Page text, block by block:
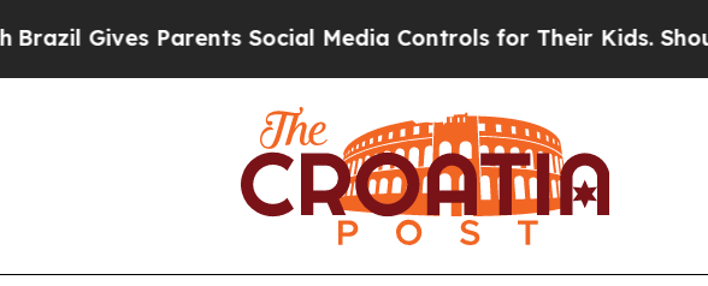
Parents Social Media Controls for Their Kids. Should the